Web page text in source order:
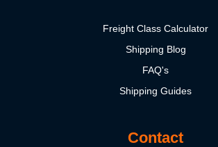
Freight Class Calculator
Shipping Blog
FAQ's
Shipping Guides
Contact